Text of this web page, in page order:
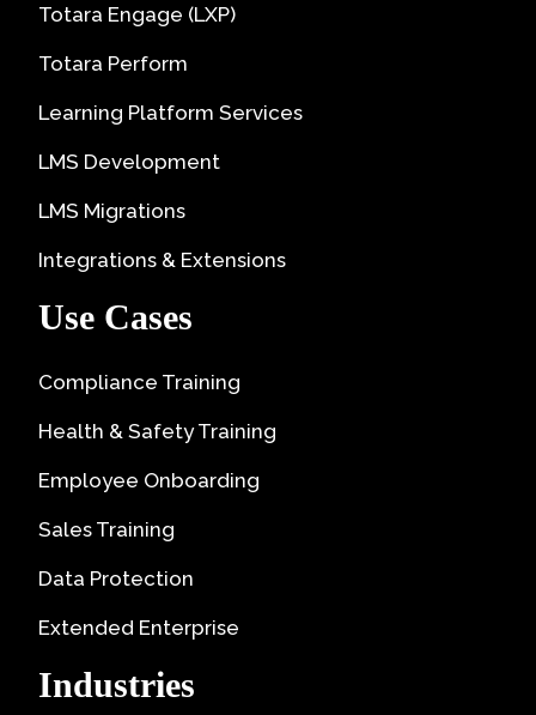
Totara Engage (LXP)
Totara Perform
Learning Platform Services
LMS Development
LMS Migrations
Integrations & Extensions
Use Cases
Compliance Training
Health & Safety Training
Employee Onboarding
Sales Training
Data Protection
Extended Enterprise
Industries